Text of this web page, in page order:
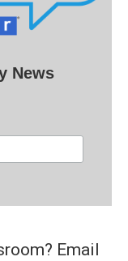
News
Email